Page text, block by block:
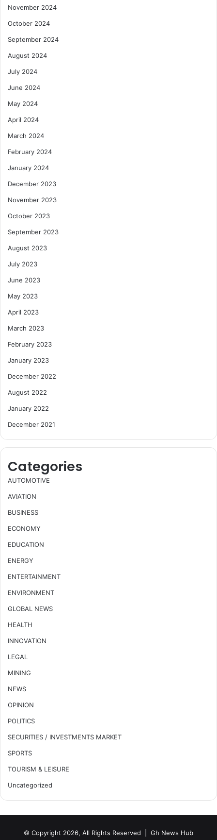
November 2024
October 2024
September 2024
August 2024
July 2024
June 2024
May 2024
April 2024
March 2024
February 2024
January 2024
December 2023
November 2023
October 2023
September 2023
August 2023
July 2023
June 2023
May 2023
April 2023
March 2023
February 2023
January 2023
December 2022
August 2022
January 2022
December 2021
Categories
AUTOMOTIVE
AVIATION
BUSINESS
ECONOMY
EDUCATION
ENERGY
ENTERTAINMENT
ENVIRONMENT
GLOBAL NEWS
HEALTH
INNOVATION
LEGAL
MINING
NEWS
OPINION
POLITICS
SECURITIES / INVESTMENTS MARKET
SPORTS
TOURISM & LEISURE
Uncategorized
© Copyright 2026, All Rights Reserved | Gh News Hub